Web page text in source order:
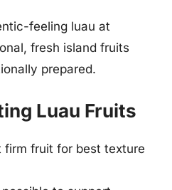
feeling luau at
fresh island fruits
prepared.
Luau Fruits
firm fruit for best texture